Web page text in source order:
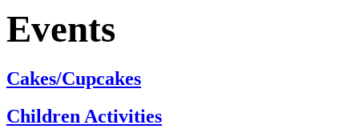
Events
Cakes/Cupcakes
Children Activities